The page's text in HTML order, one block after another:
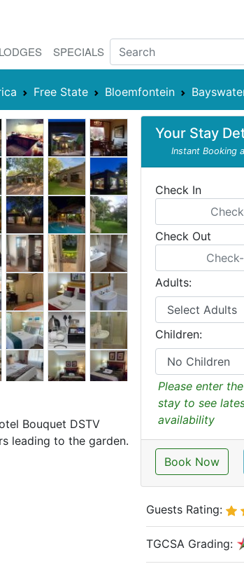
SPECIALS
Free State Bloemfontein
Bouquet DSTV
leading to the garden.
Your Stay
Instant Booking
Check In
Check Out
Adults:
Children:
Please enter
stay to see
availability
Book Now
Guests Rating:
TGCSA Grading: